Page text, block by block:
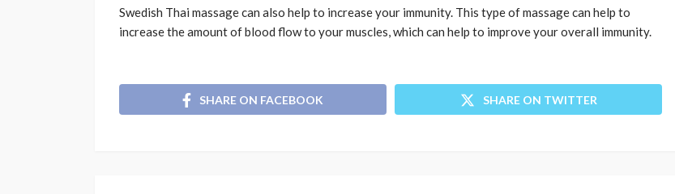
Swedish Thai massage can also help to increase your immunity. This type of massage can help to
increase the amount of blood flow to your muscles, which can help to improve your overall immunity.
SHARE ON FACEBOOK SHARE ON TWITTER